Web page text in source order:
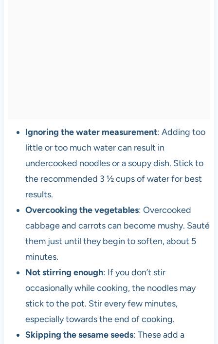
Ignoring the water measurement: Adding too
little or too much water can result in
undercooked noodles or a soupy dish. Stick to
the recommended 3 ½ cups of water for best
results.
Overcooking the vegetables: Overcooked
cabbage and carrots can become mushy. Sauté
them just until they begin to soften, about 5
minutes.
Not stirring enough: If you don’t stir
occasionally while cooking, the noodles may
stick to the pot. Stir every few minutes,
especially towards the end of cooking.
Skipping the sesame seeds: These add a